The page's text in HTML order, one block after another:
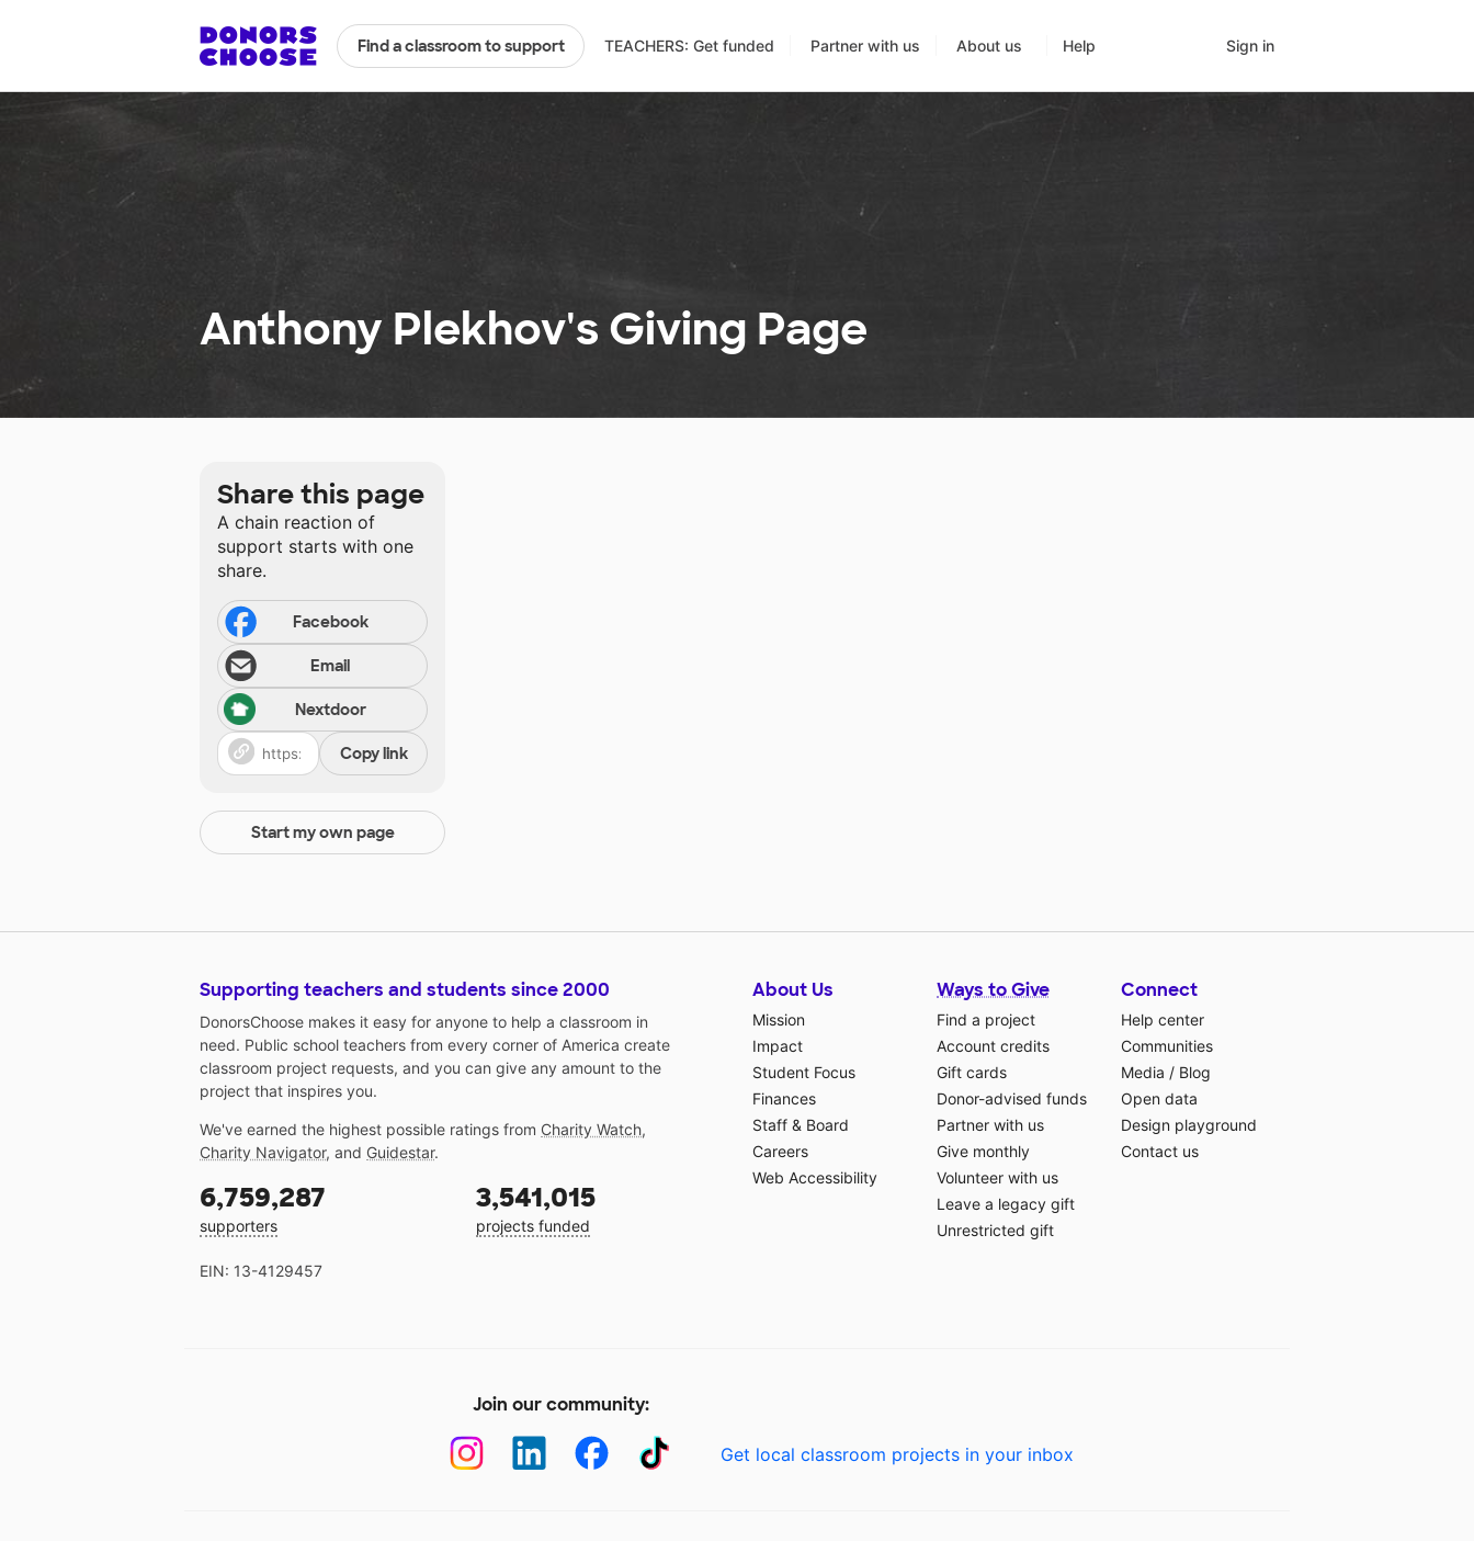
Find a classroom to support TEACHERS: Get funded Partner with us About us Help Sign in
Anthony Plekhov's Giving Page
Share this page
A chain reaction of
support starts with one
share.
Facebook
Email
Nextdoor
Copy link
Start my own page
Supporting teachers and students since 2000
DonorsChoose makes it easy for anyone to help a classroom in
need. Public school teachers from every corner of America create
classroom project requests, and you can give any amount to the
project that inspires you.
We've earned the highest possible ratings from Charity Watch,
Charity Navigator, and Guidestar.
6,759,287
supporters
3,541,015
projects funded
EIN: 13-4129457
About Us
Mission
Impact
Student Focus
Finances
Staff & Board
Careers
Web Accessibility
Ways to Give
Find a project
Account credits
Gift cards
Donor-advised funds
Partner with us
Give monthly
Volunteer with us
Leave a legacy gift
Unrestricted gift
Connect
Help center
Communities
Media / Blog
Open data
Design playground
Contact us
Join our community:
Get local classroom projects in your inbox